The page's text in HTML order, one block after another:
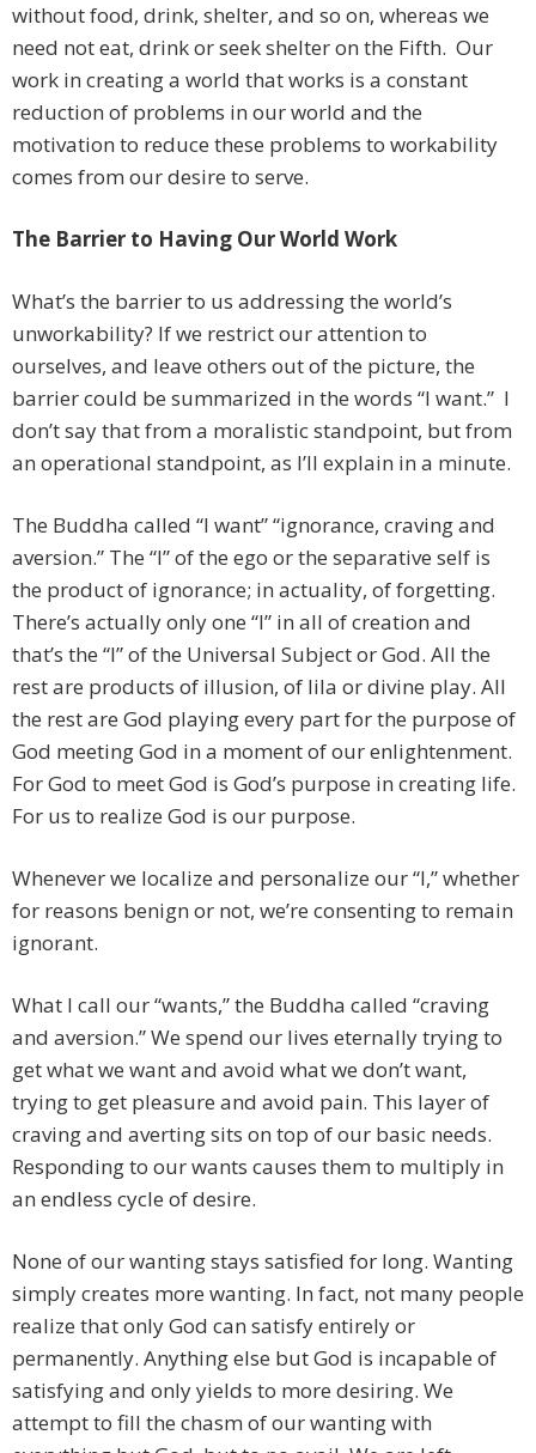
without food, drink, shelter, and so on, whereas we
need not eat, drink or seek shelter on the Fifth. Our
work in creating a world that works is a constant
reduction of problems in our world and the
motivation to reduce these problems to workability
comes from our desire to serve.
The Barrier to Having Our World Work
What’s the barrier to us addressing the world’s
unworkability? If we restrict our attention to
ourselves, and leave others out of the picture, the
barrier could be summarized in the words “I want.” I
don’t say that from a moralistic standpoint, but from
an operational standpoint, as I’ll explain in a minute.
The Buddha called “I want” “ignorance, craving and
aversion.” The “I” of the ego or the separative self is
the product of ignorance; in actuality, of forgetting.
There’s actually only one “I” in all of creation and
that’s the “I” of the Universal Subject or God. All the
rest are products of illusion, of lila or divine play. All
the rest are God playing every part for the purpose of
God meeting God in a moment of our enlightenment.
For God to meet God is God’s purpose in creating life.
For us to realize God is our purpose.
Whenever we localize and personalize our “I,” whether
for reasons benign or not, we’re consenting to remain
ignorant.
What I call our “wants,” the Buddha called “craving
and aversion.” We spend our lives eternally trying to
get what we want and avoid what we don’t want,
trying to get pleasure and avoid pain. This layer of
craving and averting sits on top of our basic needs.
Responding to our wants causes them to multiply in
an endless cycle of desire.
None of our wanting stays satisfied for long. Wanting
simply creates more wanting. In fact, not many people
realize that only God can satisfy entirely or
permanently. Anything else but God is incapable of
satisfying and only yields to more desiring. We
attempt to fill the chasm of our wanting with